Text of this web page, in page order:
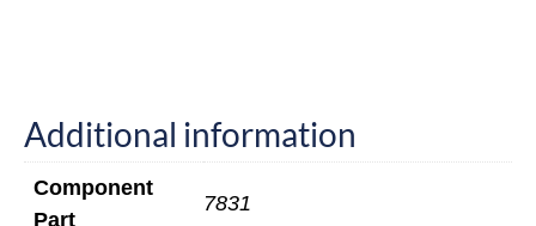
Additional information
Component
Part
7831